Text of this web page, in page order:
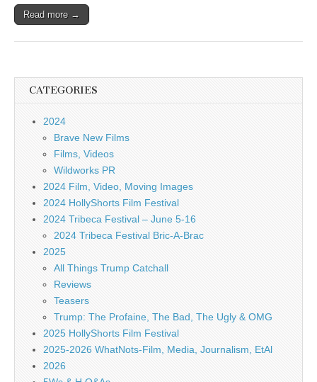
Read more →
CATEGORIES
2024
Brave New Films
Films, Videos
Wildworks PR
2024 Film, Video, Moving Images
2024 HollyShorts Film Festival
2024 Tribeca Festival – June 5-16
2024 Tribeca Festival Bric-A-Brac
2025
All Things Trump Catchall
Reviews
Teasers
Trump: The Profaine, The Bad, The Ugly & OMG
2025 HollyShorts Film Festival
2025-2026 WhatNots-Film, Media, Journalism, EtAl
2026